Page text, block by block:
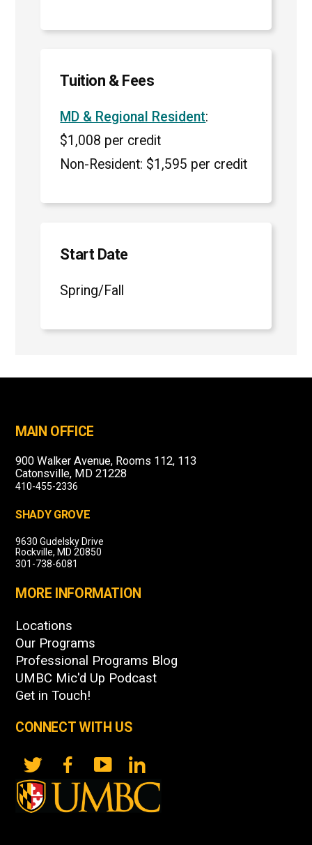
Tuition & Fees
MD & Regional Resident:
$1,008 per credit
Non-Resident: $1,595 per credit
Start Date
Spring/Fall
MAIN OFFICE
900 Walker Avenue, Rooms 112, 113
Catonsville, MD 21228
410-455-2336
SHADY GROVE
9630 Gudelsky Drive
Rockville, MD 20850
301-738-6081
MORE INFORMATION
Locations
Our Programs
Professional Programs Blog
UMBC Mic'd Up Podcast
Get in Touch!
CONNECT WITH US